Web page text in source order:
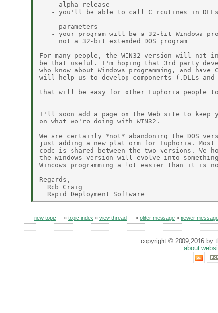
     alpha release
- you'll be able to call C routines in
     parameters
- your program will be a 32-bit Windows
     not a 32-bit extended DOS program
For many people, the WIN32 version will not
be that useful. I'm hoping that 3rd party
who know about Windows programming, and have
will help us to develop components (.DLLs
that will be easy for other Euphoria people
I'll soon add a page on the Web site to keep
on what we're doing with WIN32.
We are certainly *not* abandoning the DOS
just adding a new platform for Euphoria.
code is shared between the two versions. We
the Windows version will evolve into
Windows programming a lot easier than it is
Regards,
  Rob Craig
new topic » topic index » view thread » older message » newer message
copyright © 2009,2016 by
about